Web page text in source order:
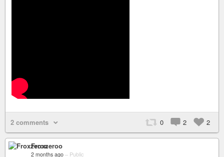
2 comments 0 2 2
Froxzeroo
2 months ago – Public